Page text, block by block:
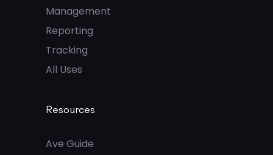
Management
Reporting
Tracking
All Uses
Resources
Ave Guide